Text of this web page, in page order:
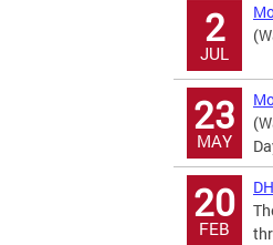
2
JUL
23
MAY
20
FEB